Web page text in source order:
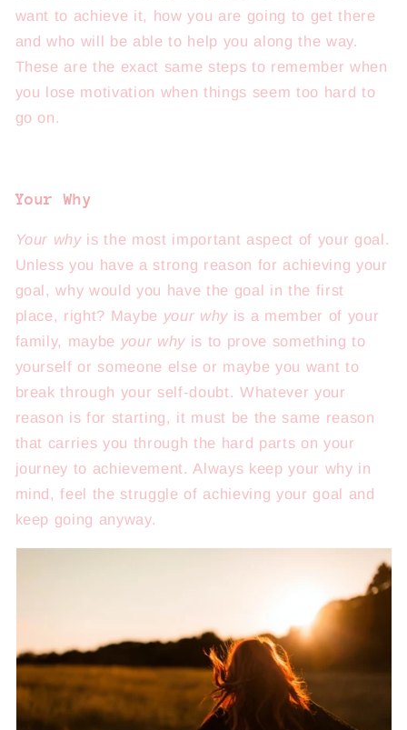
want to achieve it, how you are going to get there
and who will be able to help you along the way.
These are the exact same steps to remember when
you lose motivation when things seem too hard to
go on.
Your Why
Your whyis the most important aspect of your goal.
Unless you have a strong reason for achieving your
goal, why would you have the goal in the first
place, right? Maybe your whyis a member of your
family, maybe your why is to prove something to
yourself or someone else or maybe you want to
break through your self-doubt. Whatever your
reason is for starting, it must be the same reason
that carries you through the hard parts on your
journey to achievement. Always keep your why in
mind, feel the struggle of achieving your goal and
keep going anyway.